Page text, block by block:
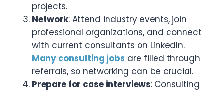
projects.
Network: Attend industry events, join
professional organizations, and connect
with current consultants on LinkedIn.
Many consulting jobs are filled through
referrals, so networking can be crucial.
Prepare for case interviews: Consulting